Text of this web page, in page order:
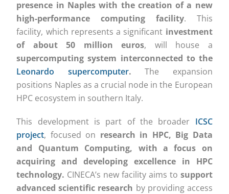
presence in Naples with the creation of a new
high-performance computing facility. This
facility, which represents a significant investment
of about 50 million euros, will house a
supercomputing system interconnected to the
Leonardo supercomputer. The expansion
positions Naples as a crucial node in the European
HPC ecosystem in southern Italy.
This development is part of the broader ICSC
project, focused on research in HPC, Big Data
and Quantum Computing, with a focus on
acquiring and developing excellence in HPC
technology. CINECA’s new facility aims to support
advanced scientific research by providing access